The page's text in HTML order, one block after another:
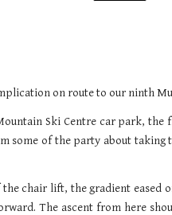
on route to our ninth
Ski Centre car park,
some of the party about
chair lift, the gradient eased
The ascent from here